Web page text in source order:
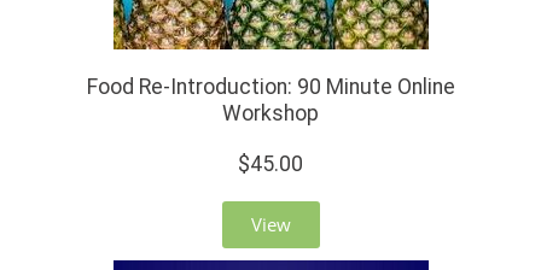
Food Re-Introduction: 90 Minute Online
Workshop
$45.00
View